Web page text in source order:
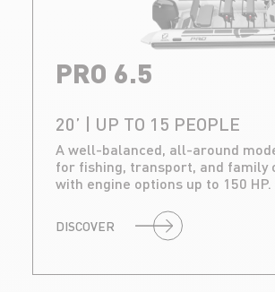
PRO 6.5
20’ | UP TO 15 PEOPLE
A well-balanced, all-around
for fishing, transport, and family
with engine options up to 150 HP.
DISCOVER